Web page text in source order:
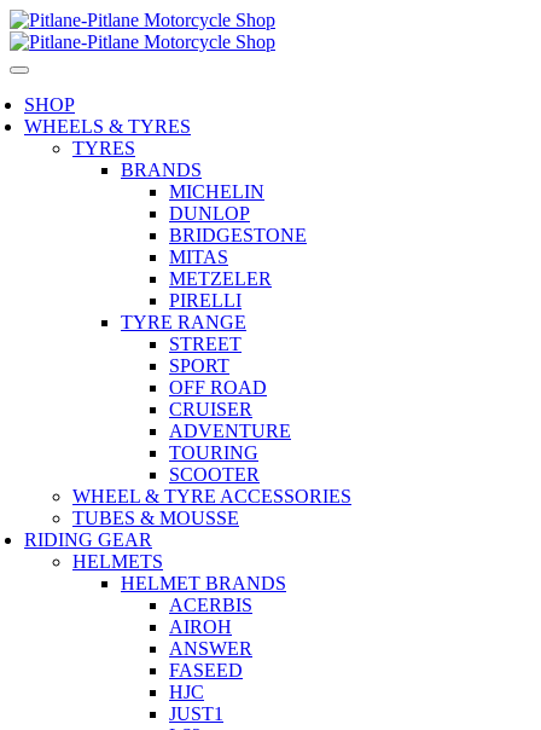
SHOP
WHEELS & TYRES
TYRES
BRANDS
MICHELIN
DUNLOP
BRIDGESTONE
MITAS
METZELER
PIRELLI
TYRE RANGE
STREET
SPORT
OFF ROAD
CRUISER
ADVENTURE
TOURING
SCOOTER
WHEEL & TYRE ACCESSORIES
TUBES & MOUSSE
RIDING GEAR
HELMETS
HELMET BRANDS
ACERBIS
AIROH
ANSWER
FASEED
HJC
JUST1